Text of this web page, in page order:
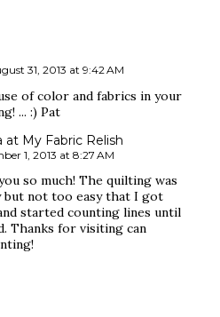
31, 2013 at 9:42 AM
of color and fabrics in your
... :) Pat
at My Fabric Relish
1, 2013 at 8:27 AM
so much! The quilting was
but not too easy that I got
started counting lines until
Thanks for visiting can